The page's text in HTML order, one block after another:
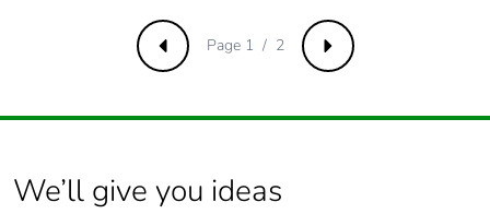
Previous Next
Page 1 / 2
We’ll give you ideas